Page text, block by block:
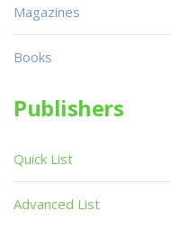
Magazines
Books
Publishers
Quick List
Advanced List